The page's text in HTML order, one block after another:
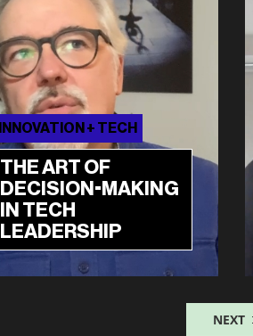
THE ART OF
DECISION-MAKING
IN TECH
LEADERSHIP
INNOVATION + TECH
NEXT